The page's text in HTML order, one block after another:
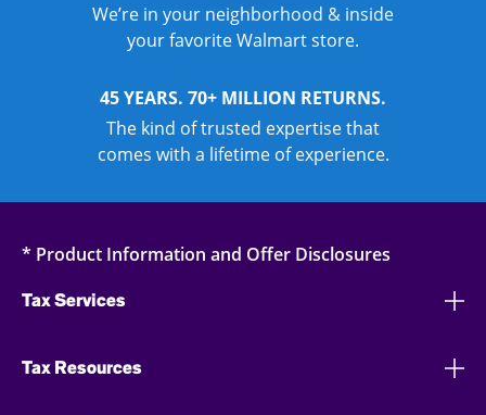
We’re in your neighborhood & inside
your favorite Walmart store.
45 YEARS. 70+ MILLION RETURNS.
The kind of trusted expertise that
comes with a lifetime of experience.
* Product Information and Offer Disclosures
Tax Services
Tax Resources